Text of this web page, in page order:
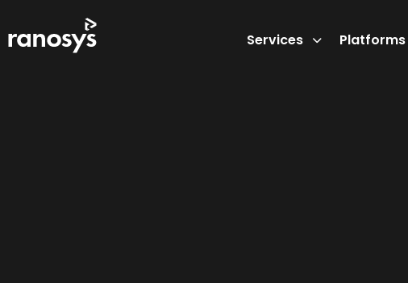
Services Platforms